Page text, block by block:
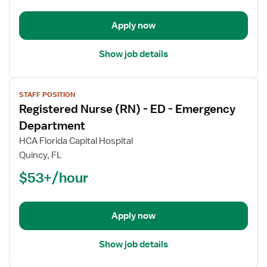
Department
Apply now
Show job details
View
job
details
for
Registered
Nurse
(RN)
Department
STAFF POSITION
Registered Nurse (RN) - ED - Emergency
Department
HCA Florida Capital Hospital
Quincy, FL
$53+/hour
Apply now
Show job details